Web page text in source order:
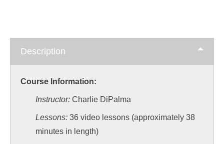
Description
Course Information:
Instructor: Charlie DiPalma
Lessons: 36 video lessons (approximately 38
minutes in length)